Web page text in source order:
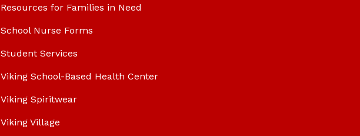
Resources for Families in Need
School Nurse Forms
Student Services
Viking School-Based Health Center
Viking Spiritwear
Viking Village